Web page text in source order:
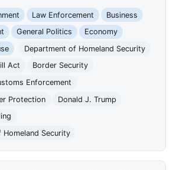
Law Enforcement
Business
General Politics
Economy
Department of Homeland Security
Act
Border Security
Enforcement
Protection
Donald J. Trump
Homeland Security